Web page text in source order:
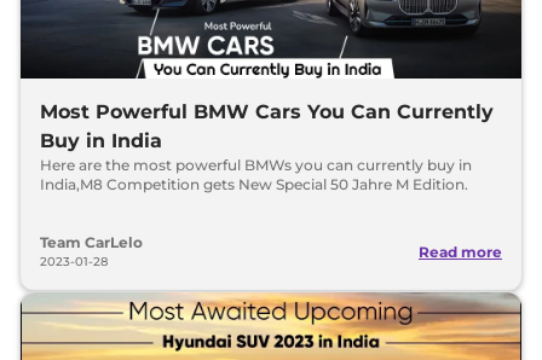
Most Powerful BMW Cars You Can Currently
Buy in India
Here are the most powerful BMWs you can currently buy in
India,M8 Competition gets New Special 50 Jahre M Edition.
Team CarLelo
2023-01-28
Read more